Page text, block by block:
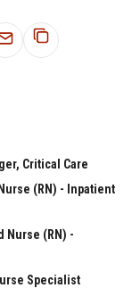
Critical Care
(RN) - Inpatient
Nurse (RN) -
Specialist